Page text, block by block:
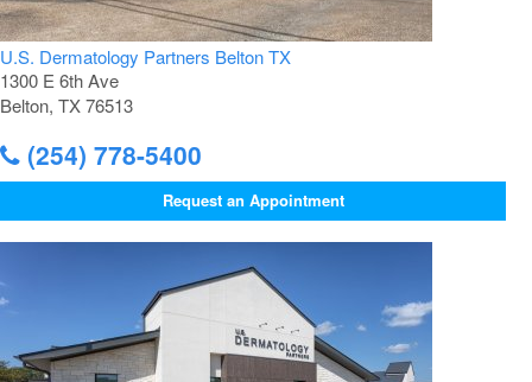
U.S. Dermatology Partners Belton TX
1300 E 6th Ave
Belton, TX 76513
(254) 778-5400
Request an Appointment